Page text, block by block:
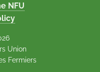
NFU
Union
Fermiers